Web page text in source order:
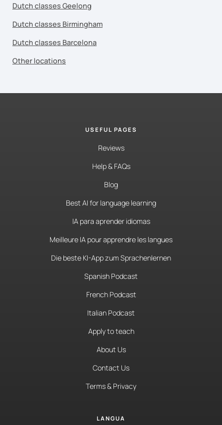
Dutch classes Geelong
Dutch classes Birmingham
Dutch classes Barcelona
Other locations
USEFUL PAGES
Reviews
Help & FAQs
Blog
Best AI for language learning
IA para aprender idiomas
Meilleure IA pour apprendre les langues
Die beste KI-App zum Sprachenlernen
Spanish Podcast
French Podcast
Italian Podcast
Apply to teach
About Us
Contact Us
Terms & Privacy
LANGUA